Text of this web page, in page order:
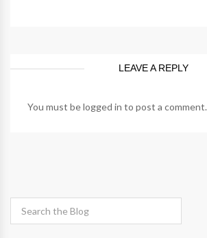
LEAVE A REPLY
You must belogged in to post a comment.